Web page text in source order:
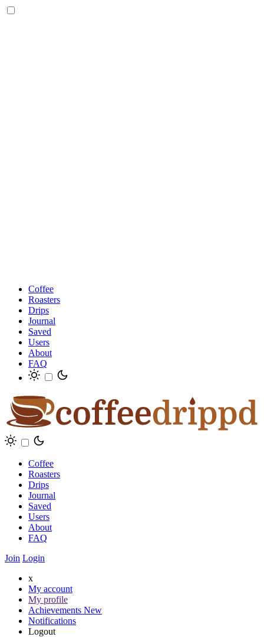
Coffee
Roasters
Drips
Journal
Saved
Users
About
FAQ
Coffee
Roasters
Drips
Journal
Saved
Users
About
FAQ
Join Login
x
My account
My profile
Achievements New
Notifications
Logout